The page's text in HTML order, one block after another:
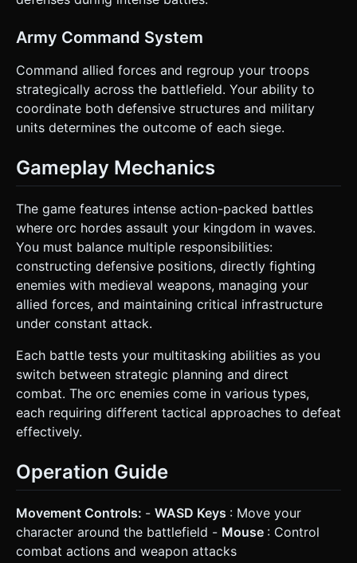
Army Command System
Command allied forces and regroup your troops
strategically across the battlefield. Your ability to
coordinate both defensive structures and military
units determines the outcome of each siege.
Gameplay Mechanics
The game features intense action-packed battles
where orc hordes assault your kingdom in waves.
You must balance multiple responsibilities:
constructing defensive positions, directly fighting
enemies with medieval weapons, managing your
allied forces, and maintaining critical infrastructure
under constant attack.
Each battle tests your multitasking abilities as you
switch between strategic planning and direct
combat. The orc enemies come in various types,
each requiring different tactical approaches to defeat
effectively.
Operation Guide
Movement Controls: - WASD Keys : Move your
character around the battlefield - Mouse : Control
combat actions and weapon attacks